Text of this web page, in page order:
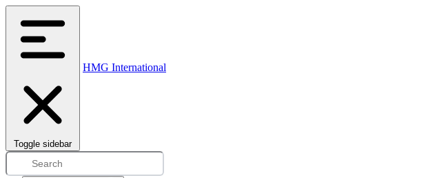
Toggle sidebar
HMG International